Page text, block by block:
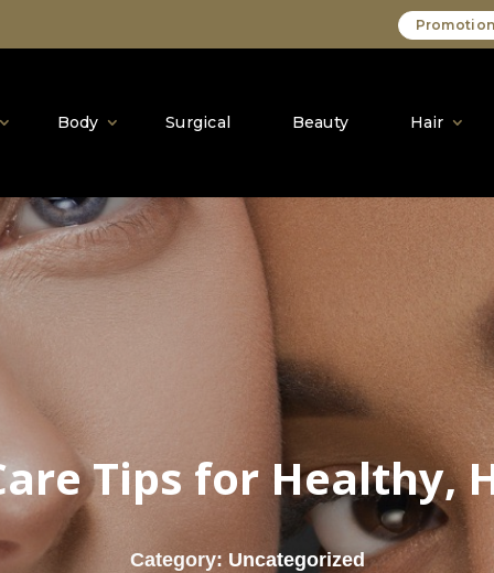
Body Surgical Beauty Hair
Tips for Healthy,
Category: Uncategorized